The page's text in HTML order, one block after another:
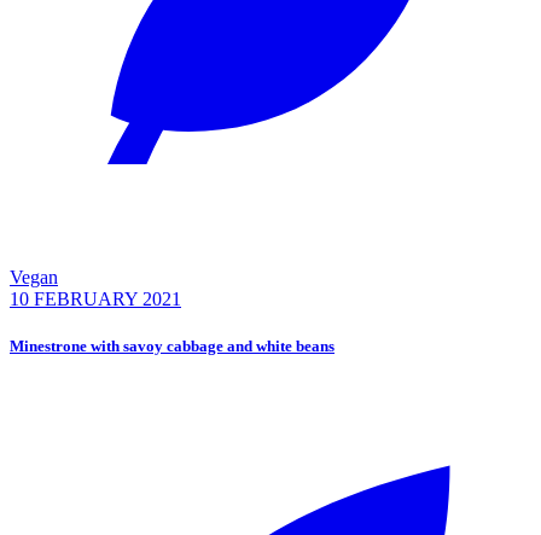
Vegan
10 FEBRUARY 2021
Minestrone with savoy cabbage and white beans